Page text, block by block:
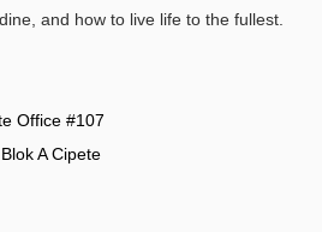
and how to live life to the fullest.
Office #107
A Cipete